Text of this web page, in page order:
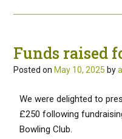
Funds raised
Posted on May 10, 2025 by
We were delighted to
£250 following
Bowling Club.